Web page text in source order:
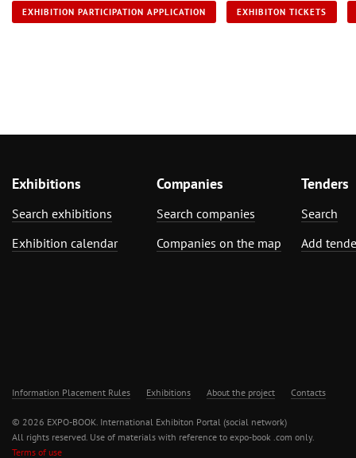
EXHIBITION PARTICIPATION APPLICATION EXHIBITON TICKETS
Exhibitions
Search exhibitions
Exhibition calendar
Companies
Search companies
Companies on the map
Tenders
Search
Add
Information Placement Rules Exhibitions About the project Contacts
© 2026 EXPO-BOOK. International Exhibiton Portal (social network)
All rights reserved. Use of materials with reference to expo-book .com only.
Terms of use